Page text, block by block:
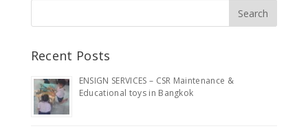
Recent Posts
ENSIGN SERVICES – CSR Maintenance &
Educational toys in Bangkok